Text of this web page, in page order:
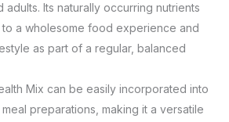
Its naturally occurring nutrients
a wholesome food experience and
as part of a regular, balanced
Mix can be easily incorporated into
preparations, making it a versatile